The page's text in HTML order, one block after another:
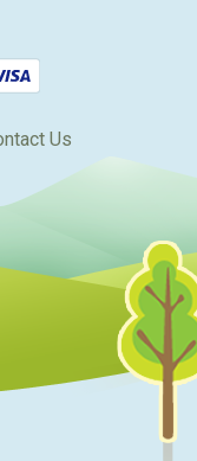
Us